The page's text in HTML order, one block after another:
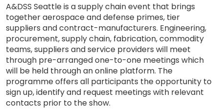
A&DSS Seattle is a supply chain event that brings
together aerospace and defense primes, tier
suppliers and contract-manufacturers. Engineering,
procurement, supply chain, fabrication, commodity
teams, suppliers and service providers will meet
through pre-arranged one-to-one meetings which
will be held through an online platform. The
programme offers all participants the opportunity to
sign up, identify and request meetings with relevant
contacts prior to the show.